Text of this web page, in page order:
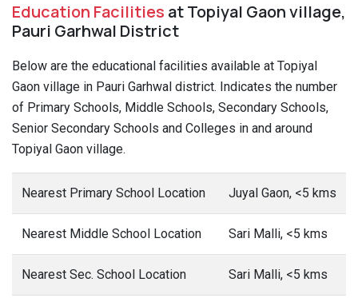
Education Facilities at Topiyal Gaon village,
Pauri Garhwal District
Below are the educational facilities available at Topiyal
Gaon village in Pauri Garhwal district. Indicates the number
of Primary Schools, Middle Schools, Secondary Schools,
Senior Secondary Schools and Colleges in and around
Topiyal Gaon village.
Nearest Primary School Location Juyal Gaon, <5 kms
Nearest Middle School Location Sari Malli, <5 kms
Nearest Sec. School Location Sari Malli, <5 kms